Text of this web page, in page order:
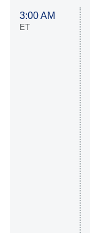
3:00 AM
ET